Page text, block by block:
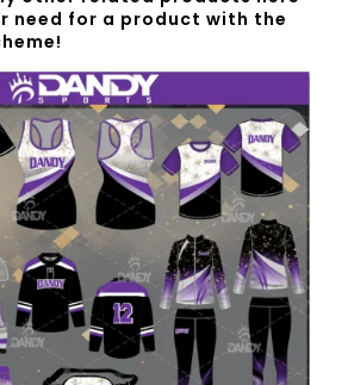
need for a product with the